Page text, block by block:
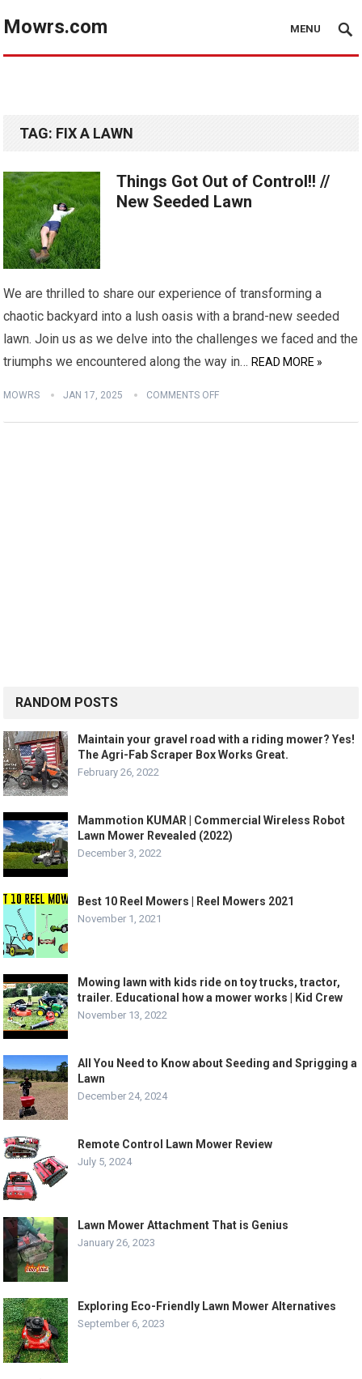
Mowrs.com MENU
TAG: FIX A LAWN
Things Got Out of Control!! //
New Seeded Lawn
We are thrilled to share our experience of transforming a
chaotic backyard into a lush oasis with a brand-new seeded
lawn. Join us as we delve into the challenges we faced and the
triumphs we encountered along the way in… READ MORE »
MOWRS JAN 17, 2025 COMMENTS OFF
RANDOM POSTS
Maintain your gravel road with a riding mower? Yes!
The Agri-Fab Scraper Box Works Great.
February 26, 2022
Mammotion KUMAR | Commercial Wireless Robot
Lawn Mower Revealed (2022)
December 3, 2022
Best 10 Reel Mowers | Reel Mowers 2021
November 1, 2021
Mowing lawn with kids ride on toy trucks, tractor,
trailer. Educational how a mower works | Kid Crew
November 13, 2022
All You Need to Know about Seeding and Sprigging a
Lawn
December 24, 2024
Remote Control Lawn Mower Review
July 5, 2024
Lawn Mower Attachment That is Genius
January 26, 2023
Exploring Eco-Friendly Lawn Mower Alternatives
September 6, 2023